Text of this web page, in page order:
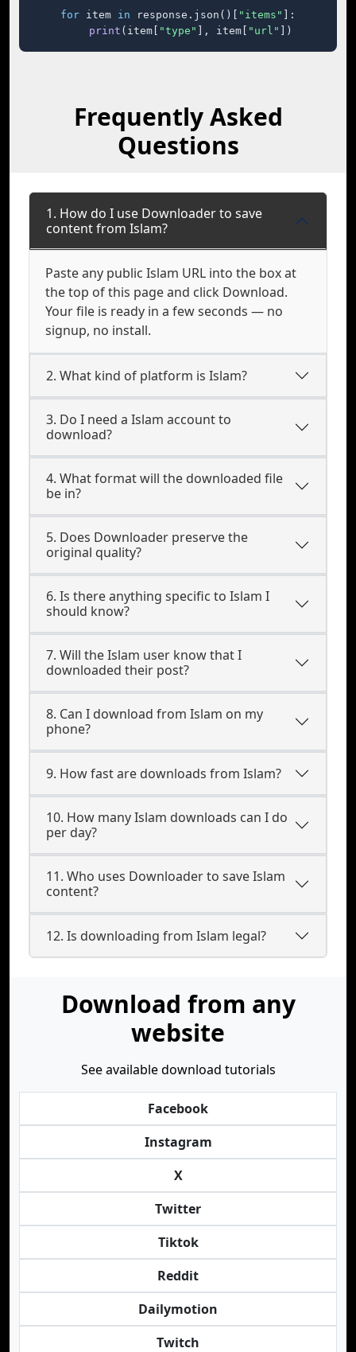
for item in response.json()[ "items"
]:
print (item[ "type" ], item[ "url" ])
Frequently Asked
Questions
1. How do I use Downloader to save
content from Islam?
Paste any public Islam URL into the box at
the top of this page and click Download.
Your file is ready in a few seconds — no
signup, no install.
2. What kind of platform is Islam?
3. Do I need a Islam account to
download?
4. What format will the downloaded file
be in?
5. Does Downloader preserve the
original quality?
6. Is there anything specific to Islam I
should know?
7. Will the Islam user know that I
downloaded their post?
8. Can I download from Islam on my
phone?
9. How fast are downloads from Islam?
10. How many Islam downloads can I do
per day?
11. Who uses Downloader to save Islam
content?
12. Is downloading from Islam legal?
Download from any
website
See available download tutorials
Facebook
Instagram
X
Twitter
Tiktok
Reddit
Dailymotion
Twitch